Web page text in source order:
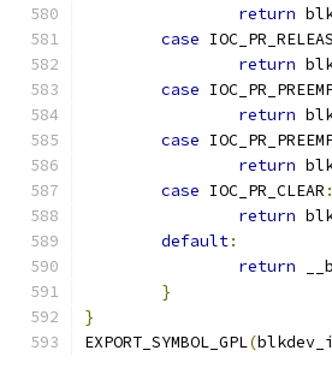
return
case
return
case
return
case
return
case IOC_PR_CLEAR :
return
default:
return
}
}
EXPORT_SYMBOL_GPL(